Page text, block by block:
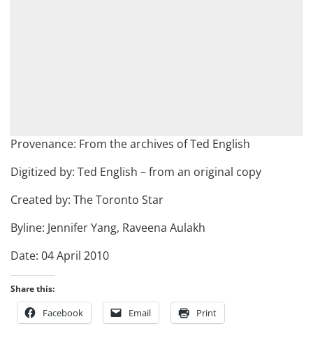
Provenance: From the archives of Ted English
Digitized by: Ted English – from an original copy
Created by: The Toronto Star
Byline: Jennifer Yang, Raveena Aulakh
Date: 04 April 2010
Share this:
Facebook Email Print